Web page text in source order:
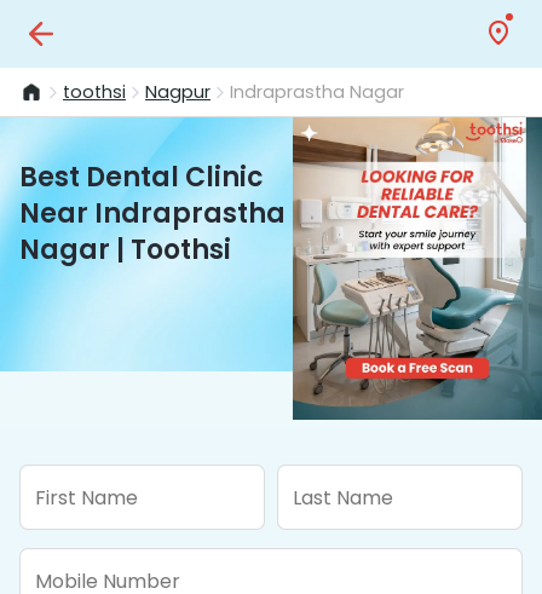
toothsi Nagpur Indraprastha Nagar
Best Dental Clinic
Near Indraprastha
Nagar | Toothsi